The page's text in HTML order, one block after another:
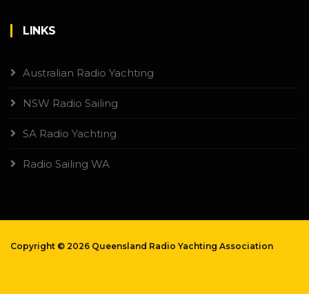
LINKS
Australian Radio Yachting
NSW Radio Sailing
SA Radio Yachting
Radio Sailing WA
Copyright © 2026 Queensland Radio Yachting Association